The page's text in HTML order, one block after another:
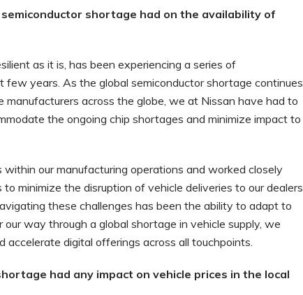
shortage had on the availability of
as it is, has been experiencing a series of
few years. As the global semiconductor shortage continues
across the globe, we at Nissan have had to
the ongoing chip shortages and minimize impact to
our manufacturing operations and worked closely
minimize the disruption of vehicle deliveries to our dealers
these challenges has been the ability to adapt to
way through a global shortage in vehicle supply, we
accelerate digital offerings across all touchpoints.
had any impact on vehicle prices in the local